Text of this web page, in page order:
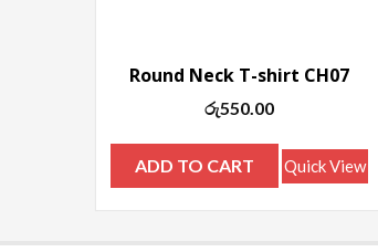
Round Neck T-shirt CH07
රු550.00
ADD TO CART Quick View